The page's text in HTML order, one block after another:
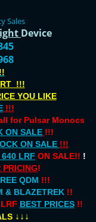
Sales
Device
!!!
YOU LIKE
!!!
for Pulsar Monocs
ON SALE !!!
ON SALE !!!
640 LRF ON SALE!! !
!
QDM !!!
& BLAZETREK !!
BEST PRICES!!
↓↓↓